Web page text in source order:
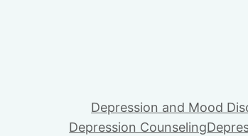
Depression and Mood
Depression Counseling